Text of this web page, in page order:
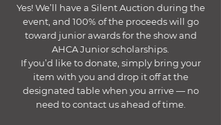
Yes! We’ll have a Silent Auction during the
event, and 100% of the proceeds will go
toward junior awards for the show and
AHCA Junior scholarships.
If you’d like to donate, simply bring your
item with you and drop it off at the
designated table when you arrive — no
need to contact us ahead of time.